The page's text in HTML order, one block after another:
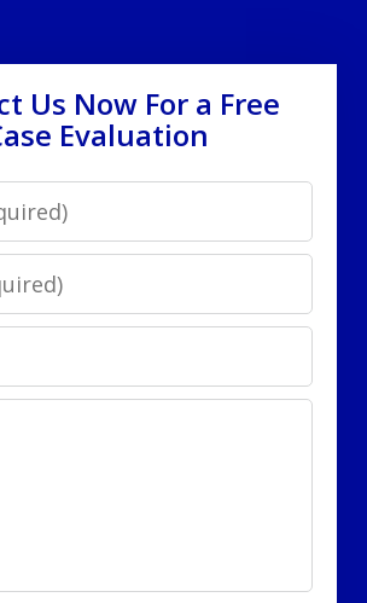
Us Now For a Free
Evaluation